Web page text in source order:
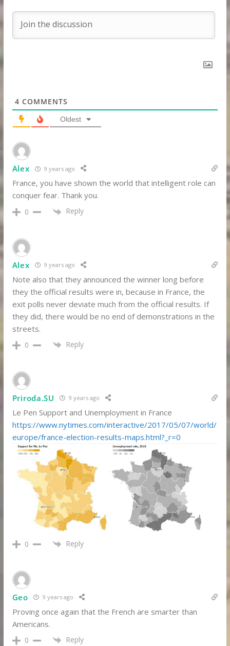
4 COMMENTS
Oldest
Alex 9 years ago
France, you have shown the world that intelligent role can
conquer fear. Thank you.
0 Reply
Alex 9 years ago
Note also that they announced the winner long before
they the official results were in, because in France, the
exit polls never deviate much from the official results. If
they did, there would be no end of demonstrations in the
streets.
0 Reply
Priroda.SU 9 years ago
Le Pen Support and Unemployment in France
https://www.nytimes.com/interactive/2017/05/07/world/
europe/france-election-results-maps.html?_r=0
0 Reply
Geo 9 years ago
Proving once again that the French are smarter than
Americans.
0 Reply